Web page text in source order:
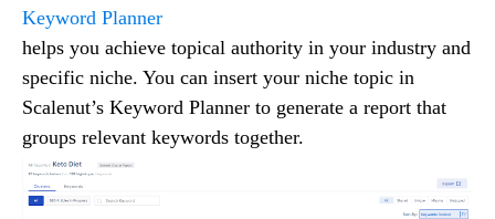
Keyword Planner
helps you achieve topical authority in your industry and
specific niche. You can insert your niche topic in
Scalenut’s Keyword Planner to generate a report that
groups relevant keywords together.